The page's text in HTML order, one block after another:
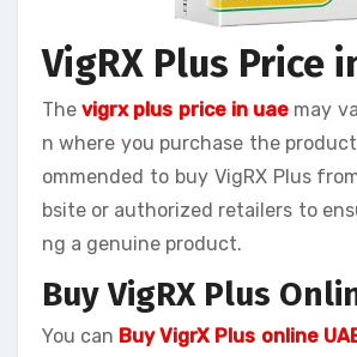
VigRX Plus Price
Thevigrx plus price in uae may
n where you purchase the
ommended to buy VigRX Plus
bsite or authorized retailers to
ng a genuine product.
Buy VigRX Plus
You can Buy VigrX Plus online